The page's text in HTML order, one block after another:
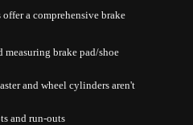
a comprehensive brake
measuring brake pad/shoe
and wheel cylinders aren't
and run-outs